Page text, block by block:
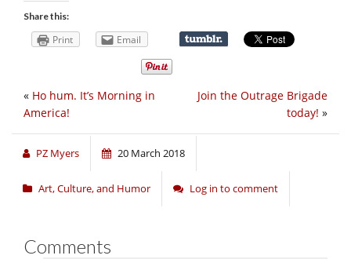
Share this:
Print Email
Join the Outrage Brigade
today! »
« Ho hum. It’s Morning in
America!
PZ Myers 20 March 2018
Art, Culture, and Humor Log in to comment
Comments